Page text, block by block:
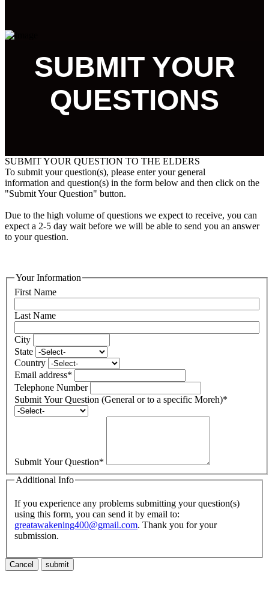
SUBMIT YOUR
QUESTIONS
SUBMIT YOUR QUESTION TO THE ELDERS
To submit your question(s), please enter your general
information and question(s) in the form below and then click on the
"Submit Your Question" button.
Due to the high volume of questions we expect to receive, you can
expect a 2-5 day wait before we will be able to send you an answer
to your question.
Your Information
First Name
Last Name
City
State
Country
Email address*
Telephone Number
Submit Your Question (General or to a specific Moreh)*
Submit Your Question*
Additional Info
If you experience any problems submitting your question(s)
using this form, you can send it by email to:
greatawakening400@gmail.com. Thank you for your
submission.
Cancel submit